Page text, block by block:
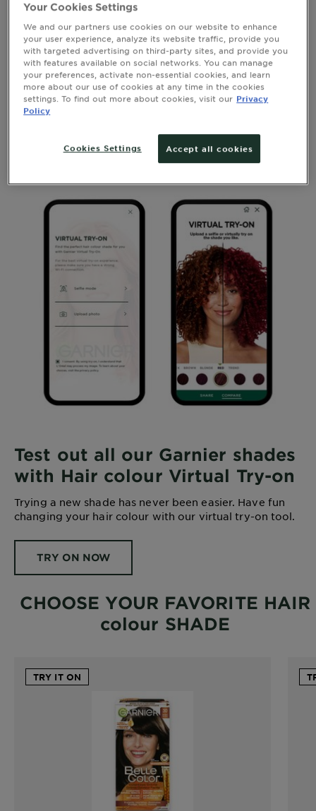
Guaranteed Natural Results.
Up to 100% Grey Coverage
Discover Belle Color, the wholesome unique formula
enriched with wheat germ oil for a beautiful natural
Test out all our Garnier shades
with Hair colour Virtual Try-on
Trying a new shade has never been easier. Have fun
changing your hair colour with our virtual try-on tool.
TRY ON NOW
CHOOSE YOUR FAVORITE HAIR
colour SHADE
TRY IT ON
Your Cookies Settings
We and our partners use cookies on our website to enhance
your user experience, analyze its website traffic, provide you
with targeted advertising on third-party sites, and provide you
with features available on social networks. You can manage
your preferences, activate non-essential cookies, and learn
more about our use of cookies at any time in the cookies
settings. To find out more about cookies, visit our Privacy
Policy
Accept all cookies
Cookies Settings